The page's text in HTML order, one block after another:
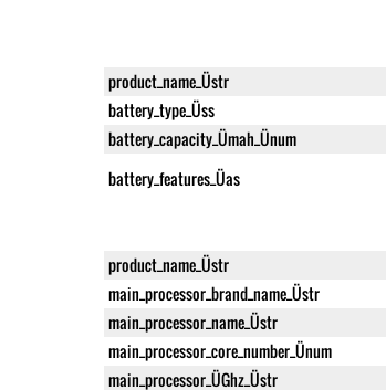
product_name_Üstr
battery_type_Üss
battery_capacity_Ümah_Ünum
battery_features_Üas
product_name_Üstr
main_processor_brand_name_Üstr
main_processor_name_Üstr
main_processor_core_number_Ünum
main_processor_ÜGhz_Üstr